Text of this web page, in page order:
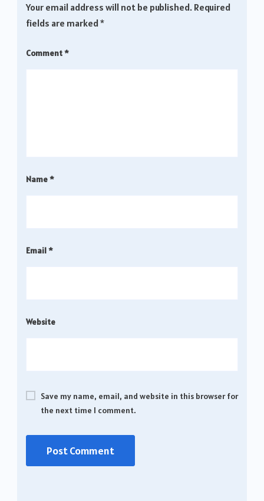
Your email address will not be published. Required
fields are marked *
Comment*
Name*
Email*
Website
Save my name, email, and website in this browser for
the next time I comment.